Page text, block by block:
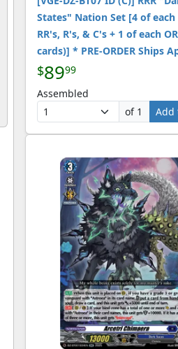
States" Nation Set [4 of each
RR's, R's, & C's + 1 of each
cards)] * PRE-ORDER Ships
$8999
Assembled
of 1
Add